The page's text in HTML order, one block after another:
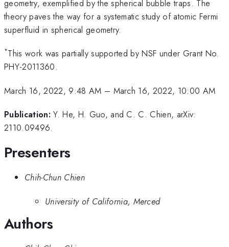
geometry, exemplified by the spherical bubble traps. The
theory paves the way for a systematic study of atomic Fermi
superfluid in spherical geometry.
*This work was partially supported by NSF under Grant No.
PHY-2011360.
March 16, 2022, 9:48 AM – March 16, 2022, 10:00 AM
Publication: Y. He, H. Guo, and C. C. Chien, arXiv:
2110.09496.
Presenters
Chih-Chun Chien
University of California, Merced
Authors